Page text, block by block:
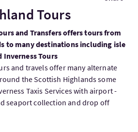
Tours
and Transfers offers tours from
to many destinations including isle
Inverness Tours
and travels offer many alternate
the Scottish Highlands some
Taxis Services with airport -
seaport collection and drop off